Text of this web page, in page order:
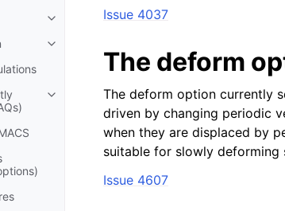
Toggle child pages in navigation
Toggle child pages in navigation
Toggle child pages in navigation
Issue 4037
The deform
The deform option currently
driven by changing periodic
when they are displaced by
suitable for slowly deforming
Issue 4607